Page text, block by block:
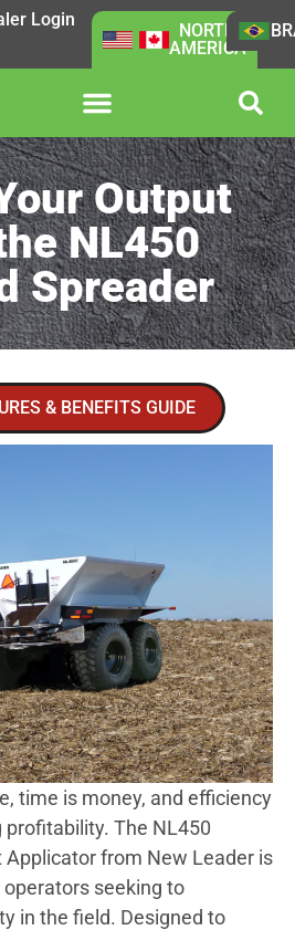
Login
NORTH
AMERICA
Output
NL450
Spreader
& BENEFITS GUIDE
time is money, and efficiency
The NL450
Applicator from New Leader is
seeking to
in the field. Designed to